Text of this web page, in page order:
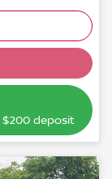
$200deposit